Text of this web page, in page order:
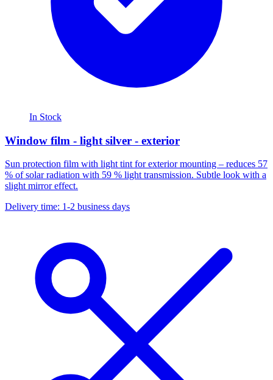
In Stock
Window film - light silver - exterior
Sun protection film with light tint for exterior mounting – reduces 57
% of solar radiation with 59 % light transmission. Subtle look with a
slight mirror effect.
Delivery time: 1-2 business days